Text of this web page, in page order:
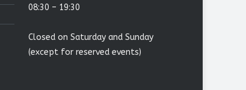
08:30 – 19:30
Closed on Saturday and Sunday
(except for reserved events)